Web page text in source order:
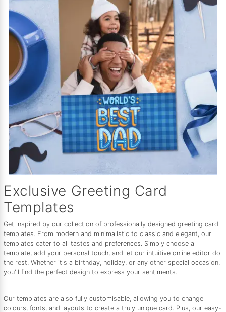
Exclusive Greeting Card
Templates
Get inspired by our collection of professionally designed greeting card
templates. From modern and minimalistic to classic and elegant, our
templates cater to all tastes and preferences. Simply choose a
template, add your personal touch, and let our intuitive online editor do
the rest. Whether it's a birthday, holiday, or any other special occasion,
you'll find the perfect design to express your sentiments.
Our templates are also fully customisable, allowing you to change
colours, fonts, and layouts to create a truly unique card. Plus, our easy-